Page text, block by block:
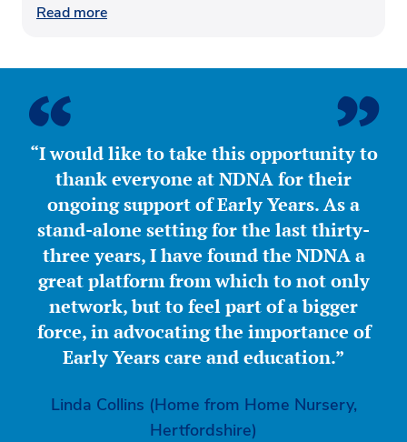
Read more
“I would like to take this opportunity to
thank everyone at NDNA for their
ongoing support of Early Years. As a
stand-alone setting for the last thirty-
three years, I have found the NDNA a
great platform from which to not only
network, but to feel part of a bigger
force, in advocating the importance of
Early Years care and education.”
Linda Collins (Home from Home Nursery,
Hertfordshire)